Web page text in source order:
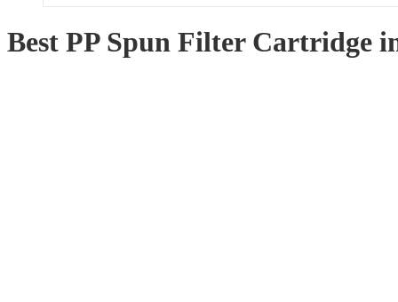
Best PP Spun Filter Cartridge